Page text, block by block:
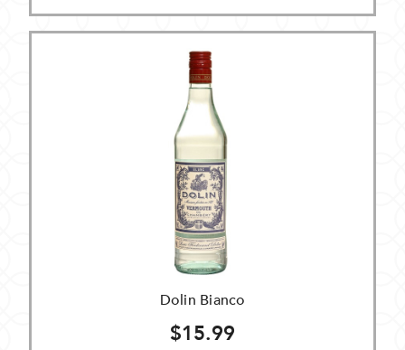
Dolin Bianco
$15.99